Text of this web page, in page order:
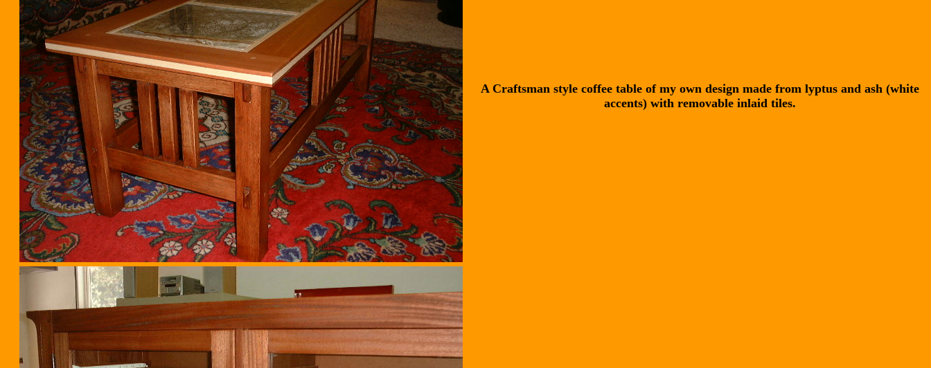
A Craftsman style coffee table of my own design made from lyptus and ash (white
accents) with removable inlaid tiles.